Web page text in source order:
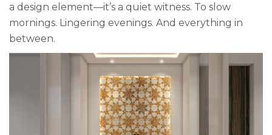
a design element—it’s a quiet witness. To slow
mornings. Lingering evenings. And everything in
between.